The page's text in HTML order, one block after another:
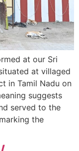
at our Sri
at villaged
in Tamil Nadu on
suggests
served to the
the